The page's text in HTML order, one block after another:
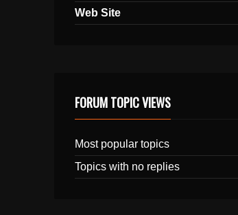
Web Site
FORUM TOPIC VIEWS
Most popular topics
Topics with no replies